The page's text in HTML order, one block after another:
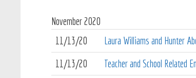
November2020
11/13/20
Laura Williams and Hunter
11/13/20
Teacher and School Related